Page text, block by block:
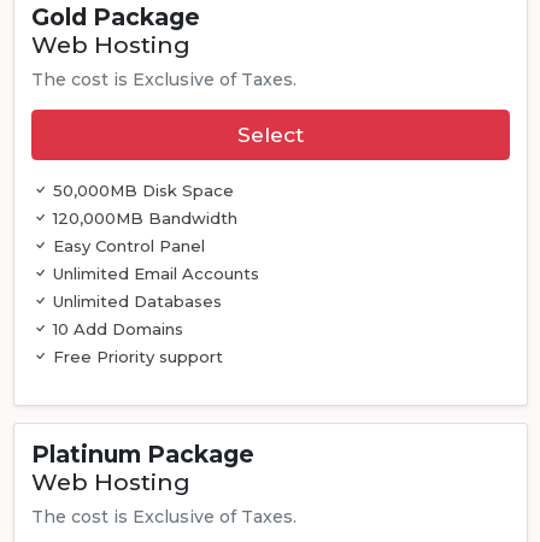
Gold Package
Web Hosting
The cost is Exclusive of Taxes.
Select
50,000MB Disk Space
120,000MB Bandwidth
Easy Control Panel
Unlimited Email Accounts
Unlimited Databases
10 Add Domains
Free Priority support
Platinum Package
Web Hosting
The cost is Exclusive of Taxes.